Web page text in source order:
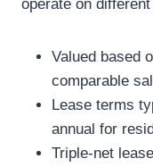
operate on
Valued based
comparable
Lease terms
annual for
Triple-net